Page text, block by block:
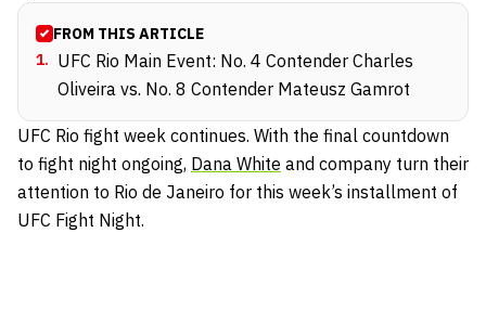
FROM THIS ARTICLE
1. UFC Rio Main Event: No. 4 Contender Charles
Oliveira vs. No. 8 Contender Mateusz Gamrot
UFC Rio fight week continues. With the final countdown
to fight night ongoing, Dana White and company turn their
attention to Rio de Janeiro for this week’s installment of
UFC Fight Night.